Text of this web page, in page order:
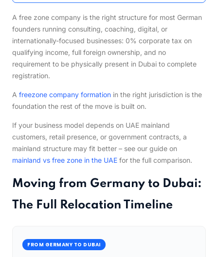
A free zone company is the right structure for most German
founders running consulting, coaching, digital, or
internationally-focused businesses: 0% corporate tax on
qualifying income, full foreign ownership, and no
requirement to be physically present in Dubai to complete
registration.
A freezone company formation in the right jurisdiction is the
foundation the rest of the move is built on.
If your business model depends on UAE mainland
customers, retail presence, or government contracts, a
mainland structure may fit better – see our guide on
mainland vs free zone in the UAE for the full comparison.
Moving from Germany to Dubai:
The Full Relocation Timeline
FROM GERMANY TO DUBAI